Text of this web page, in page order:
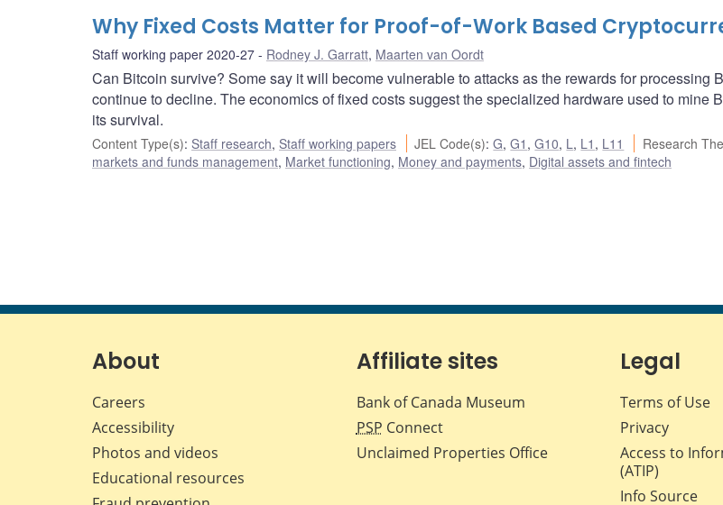
Why Fixed Costs Matter for Proof-of-Work Based
Staff working paper 2020-27 Rodney J. Garratt, Maarten van Oordt
Can Bitcoin survive? Some say it will become vulnerable to attacks as the rewards for processing
continue to decline. The economics of fixed costs suggest the specialized hardware used to mine
its survival.
Content Type(s): Staff research, Staff working papers JEL Code(s):G,G1 ,G10, L, L1 , L11 Research
markets and funds management, Market functioning, Money and payments, Digital assets and fintech
About
Careers
Accessibility
Photos and videos
Educational resources
Affiliate sites
Bank of Canada Museum
PSP Connect
Unclaimed Properties Office
Legal
Terms of Use
Privacy
Access to
(ATIP)
Info Source